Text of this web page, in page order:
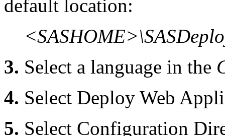
default location:
3. Select a language in the
4. Select Deploy Web
5. Select Configuration